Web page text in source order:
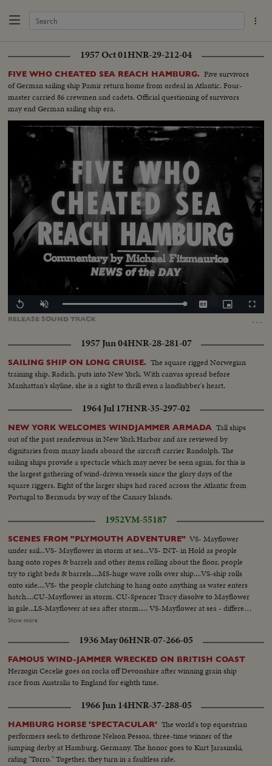
1957 Oct 01HNR-29-212-04
FIVE WHO CHEATED SEA REACH HAMBURG. Five survivors
of German sailing ship Pamir return home from ordeal in Atlantic. Four-
master carried 86 crewmen and cadets. Official questioning of survivors
may end German sailing ship era.
RELEASE SOUNDTRACK …
Replay Unmute Loaded:
CaptionsPicture-
in-
1957 Jun 04HNR-28-281-07
SAILING SHIP ON LONG CRUISE. The square rigged Norwegian
training ship, Radich, puts into New York. With canvas spread before
Manhattan's skyline, she is a sight to thrill even a landlubber's heart.
1964 Jul 17HNR-35-297-02
NEW YORK WELCOMES WINDJAMMER ARMADA Tall ships
out of the past rendezvous in New York Harbor and are reviewed by
dignitaries from many lands aboard the aircraft carrier Randolph. The
sailing ships provide a spectacle which may never be seen again, for this is
the largest gathering of wind-driven vessels since the glory days of the
square riggers. Eight of the larger ships had raced across the Atlantic from
Portugal to Bermuda by way of the Canary Islands.
1952VM-55187
SCENES FROM "PLYMOUTH ADVENTURE" VS- Mayflower
under sail...VS- Mayflower in storm at sea...VS- INT- in Hold as people
hang onto ropes & barrels and other items rolling about the floor, people
try to right beds & barrels....MS-huge wave rolls over ship....VS-ship rolls
onto side....VS- the people clutching to hang onto anything as water enters
hatch....CU-Mayflower in storm. CU-Spencer Tracy dissolve to Mayflower
in gale...LS-Mayflower at sea after storm..... VS-Mayflower at sea - different
angles..... MS- same with another craft in bg...MS- Ship & craft anchored at
Mayflower sails into sunset...VS-little girl brings something to Van Johnson
and Virginia Leigh...VS-they surround bed of stricken boy CU- boy onto
deck looks over rail in dramatic scene, then collapses Burial at sea, Tracy,
Johnson, Leigh... VS-excitement as land is sighted....... VS-Sailor activity -
mainly working on sails & lines...Mayflower & ship underway...VS- Good
Shots of sailors trying to tie up sells in storm...... Mast (mooring) crashes
onto deck..... VS- Mayflower in gale & heavy surf.
Show more
1936 May 06HNR-07-266-05
FAMOUS WIND-JAMMER WRECKED ON BRITISH COAST
Herzogin Cecelie goes on rocks off Devonshire after winning grain ship
race from Australia to England for eighth time.
1966 Jun 14HNR-37-288-05
HAMBURG HORSE 'SPECTACULAR' The world's top equestrian
performers seek to dethrone Nelson Pessoa, three-time winner of the
jumping derby at Hamburg, Germany. The honor goes to Kurt Jarasinski,
riding "Torro." Together, they turn in a faultless ride.